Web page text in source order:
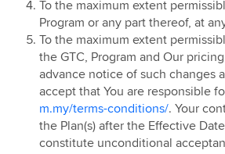
Add
Pre 15th
69 & 99
Share
Fibre
IP
Galaxy Z Fold
Member
Campaign
Adoption
100Mbps
Time
Day
Home WiFi
Deal
Unpacked
Free
Access
Galaxy Z Flip8,
and Z Fold8
Order
To the maximum extent
Program or any part thereof, at
To the maximum extent
the GTC, Program and Our
advance notice of such changes
accept that You are responsible
m.my/terms-conditions/. Your
the Plan(s) after the Effective
constitute unconditional